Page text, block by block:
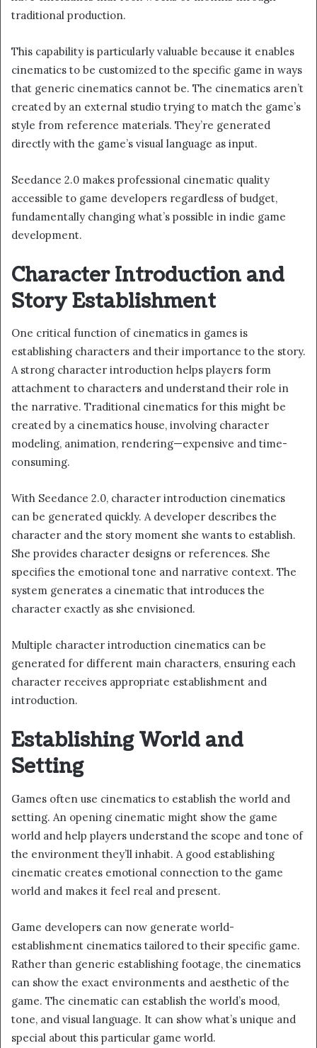
traditional production.
This capability is particularly valuable because it enables
cinematics to be customized to the specific game in ways
that generic cinematics cannot be. The cinematics aren’t
created by an external studio trying to match the game’s
style from reference materials. They’re generated
directly with the game’s visual language as input.
Seedance 2.0 makes professional cinematic quality
accessible to game developers regardless of budget,
fundamentally changing what’s possible in indie game
development.
Character Introduction and
Story Establishment
One critical function of cinematics in games is
establishing characters and their importance to the story.
A strong character introduction helps players form
attachment to characters and understand their role in
the narrative. Traditional cinematics for this might be
created by a cinematics house, involving character
modeling, animation, rendering—expensive and time-
consuming.
With Seedance 2.0, character introduction cinematics
can be generated quickly. A developer describes the
character and the story moment she wants to establish.
She provides character designs or references. She
specifies the emotional tone and narrative context. The
system generates a cinematic that introduces the
character exactly as she envisioned.
Multiple character introduction cinematics can be
generated for different main characters, ensuring each
character receives appropriate establishment and
introduction.
Establishing World and
Setting
Games often use cinematics to establish the world and
setting. An opening cinematic might show the game
world and help players understand the scope and tone of
the environment they’ll inhabit. A good establishing
cinematic creates emotional connection to the game
world and makes it feel real and present.
Game developers can now generate world-
establishment cinematics tailored to their specific game.
Rather than generic establishing footage, the cinematics
can show the exact environments and aesthetic of the
game. The cinematic can establish the world’s mood,
tone, and visual language. It can show what’s unique and
special about this particular game world.